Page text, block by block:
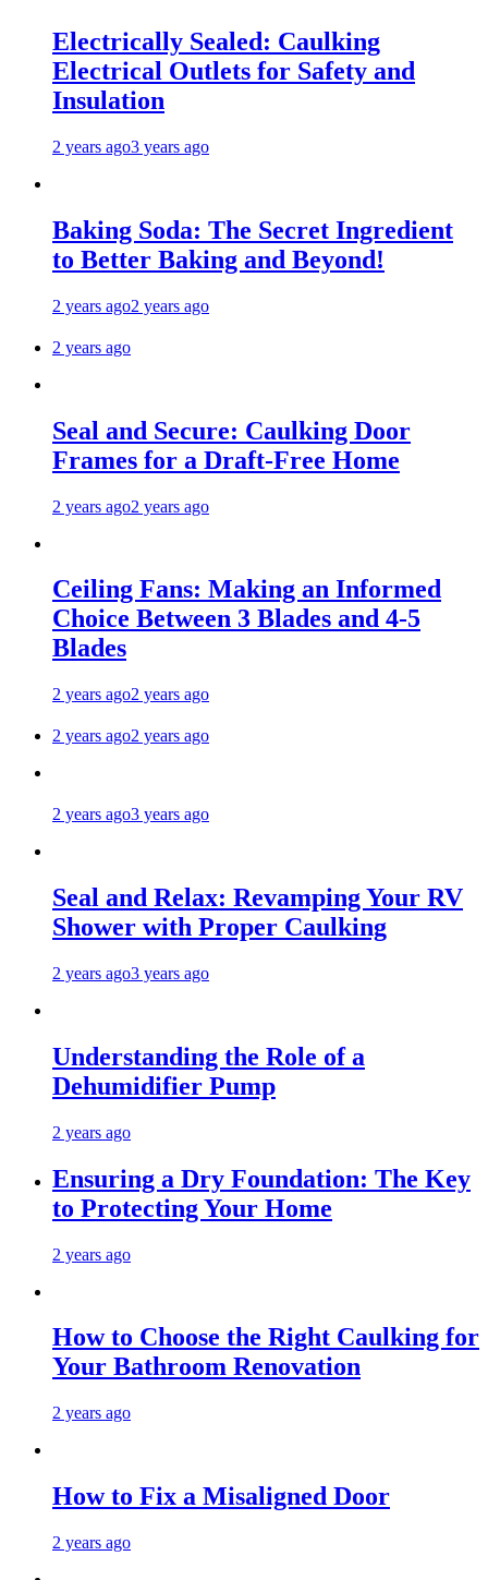
Electrically Sealed: Caulking
Electrical Outlets for Safety and
Insulation
2 years ago3 years ago
Baking Soda: The Secret Ingredient
to Better Baking and Beyond!
2 years ago2 years ago
2 years ago
Seal and Secure: Caulking Door
Frames for a Draft-Free Home
2 years ago2 years ago
Ceiling Fans: Making an Informed
Choice Between 3 Blades and 4-5
Blades
2 years ago2 years ago
2 years ago2 years ago
2 years ago3 years ago
Seal and Relax: Revamping Your RV
Shower with Proper Caulking
2 years ago3 years ago
Understanding the Role of a
Dehumidifier Pump
2 years ago
Ensuring a Dry Foundation: The Key
to Protecting Your Home
2 years ago
How to Choose the Right Caulking for
Your Bathroom Renovation
2 years ago
How to Fix a Misaligned Door
2 years ago